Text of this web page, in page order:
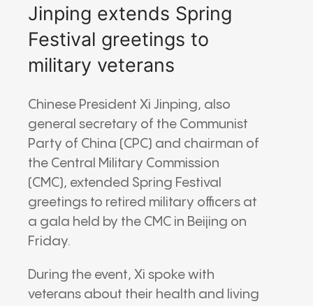
Jinping extends Spring
Festival greetings to
military veterans
Chinese President Xi Jinping, also
general secretary of the Communist
Party of China (CPC) and chairman of
the Central Military Commission
(CMC), extended Spring Festival
greetings to retired military officers at
a gala held by the CMC in Beijing on
Friday.
During the event, Xi spoke with
veterans about their health and living